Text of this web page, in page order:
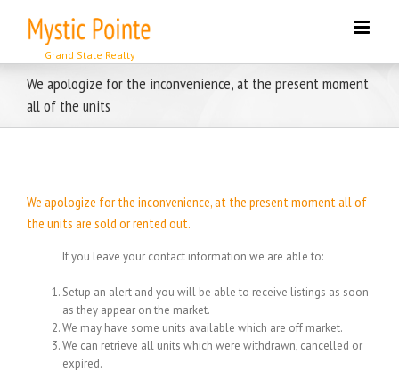
content
We apologize for the inconvenience, at the present moment
all of the units
We apologize for the inconvenience, at the present moment all of
the units are sold or rented out.
If you leave your contact information we are able to:
Setup an alert and you will be able to receive listings as soon
as they appear on the market.
We may have some units available which are off market.
We can retrieve all units which were withdrawn, cancelled or
expired.